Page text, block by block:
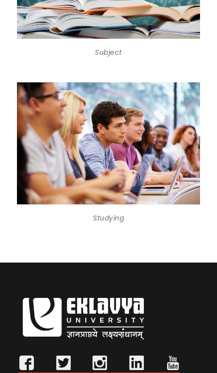
Subject
Studying